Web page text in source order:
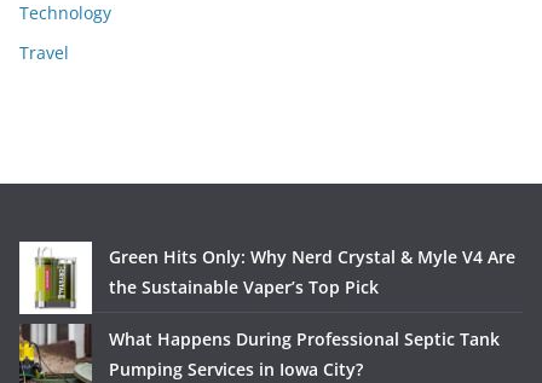
Technology
Travel
Green Hits Only: Why Nerd Crystal & Myle V4 Are
the Sustainable Vaper’s Top Pick
What Happens During Professional Septic Tank
Pumping Services in Iowa City?